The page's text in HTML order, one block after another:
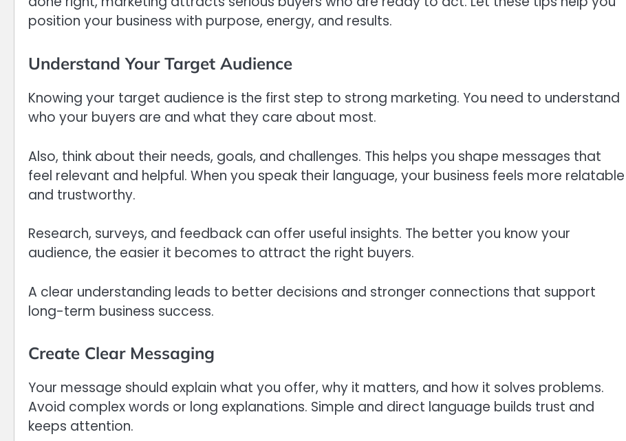
position your business with purpose, energy, and results.
Understand Your Target Audience
Knowing your target audience is the first step to strong marketing. You need to understand
who your buyers are and what they care about most.
Also, think about their needs, goals, and challenges. This helps you shape messages that
feel relevant and helpful. When you speak their language, your business feels more relatable
and trustworthy.
Research, surveys, and feedback can offer useful insights. The better you know your
audience, the easier it becomes to attract the right buyers.
A clear understanding leads to better decisions and stronger connections that support
long-term business success.
Create Clear Messaging
Your message should explain what you offer, why it matters, and how it solves problems.
Avoid complex words or long explanations. Simple and direct language builds trust and
keeps attention.